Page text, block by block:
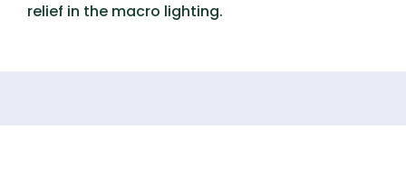
relief in the macro lighting.